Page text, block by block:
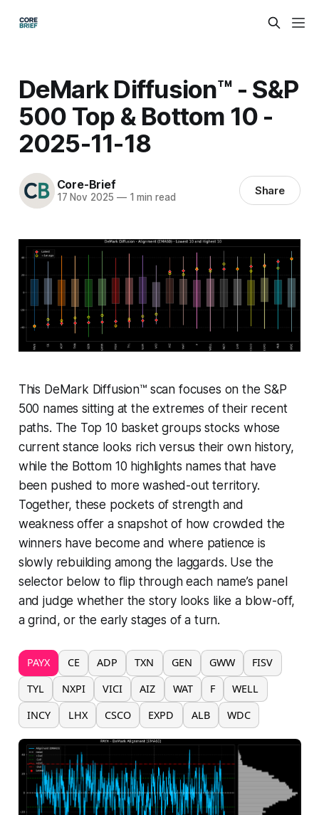
DeMark Diffusion™ - S&P
500 Top & Bottom 10 -
2025-11-18
Core-Brief
17 Nov 2025 —1 min read Share
This DeMark Diffusion™ scan focuses on the S&P
500 names sitting at the extremes of their recent
paths. The Top 10 basket groups stocks whose
current stance looks rich versus their own history,
while the Bottom 10 highlights names that have
been pushed to more washed-out territory.
Together, these pockets of strength and
weakness offer a snapshot of how crowded the
winners have become and where patience is
slowly rebuilding among the laggards. Use the
selector below to flip through each name’s panel
and judge whether the story looks like a blow-off,
a grind, or the early stages of a turn.